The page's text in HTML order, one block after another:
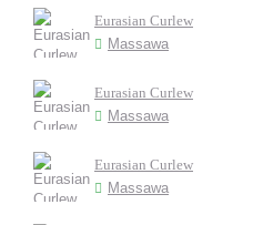
Eurasian Curlew
Massawa
Eurasian Curlew
Massawa
Eurasian Curlew
Massawa